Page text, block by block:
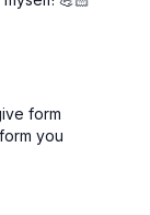
form
you